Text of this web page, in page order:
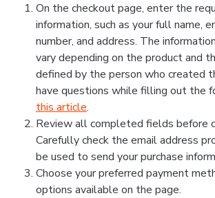
On the checkout page, enter the
information, such as your full name,
number, and address. The
vary depending on the product and
defined by the person who created
have questions while filling out the
this article.
Review all completed fields before
Carefully check the email address
be used to send your purchase
Choose your preferred payment
options available on the page.